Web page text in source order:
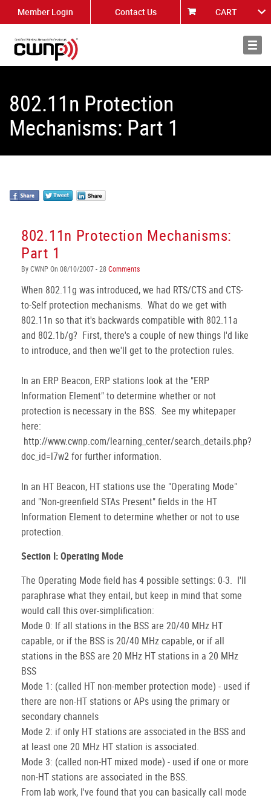
Member Login Contact Us CART
About
802.11n Protection
Mechanisms: Part 1
802.11n Protection Mechanisms:
Part 1
By CWNP On 08/10/2007 - 28Comments
When 802.11g was introduced, we had RTS/CTS and CTS-
to-Self protection mechanisms. What do we get with
802.11n so that it's backwards compatible with 802.11a
and 802.1b/g? First, there's a couple of new things I'd like
to introduce, and then we'll get to the protection rules.
In an ERP Beacon, ERP stations look at the "ERP
Information Element" to determine whether or not
protection is necessary in the BSS. See my whitepaper
here:
http://www.cwnp.com/learning_center/search_details.php?
doc_id=l7w2 for further information.
In an HT Beacon, HT stations use the "Operating Mode"
and "Non-greenfield STAs Present" fields in the HT
Information Element to determine whether or not to use
protection.
Section I: Operating Mode
The Operating Mode field has 4 possible settings: 0-3. I'll
paraphrase what they entail, but keep in mind that some
would call this over-simplification:
Mode 0: If all stations in the BSS are 20/40 MHz HT
capable, or if the BSS is 20/40 MHz capable, or if all
stations in the BSS are 20 MHz HT stations in a 20 MHz
BSS
Mode 1: (called HT non-member protection mode) - used if
there are non-HT stations or APs using the primary or
secondary channels
Mode 2: if only HT stations are associated in the BSS and
at least one 20 MHz HT station is associated.
Mode 3: (called non-HT mixed mode) - used if one or more
non-HT stations are associated in the BSS.
From lab work, I've found that you can basically call mode